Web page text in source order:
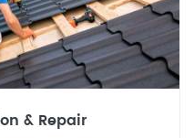
& Repair